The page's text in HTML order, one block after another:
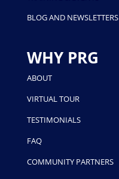
BLOG AND NEWSLETTERS
WHY PRG
ABOUT
VIRTUAL TOUR
TESTIMONIALS
FAQ
COMMUNITY PARTNERS